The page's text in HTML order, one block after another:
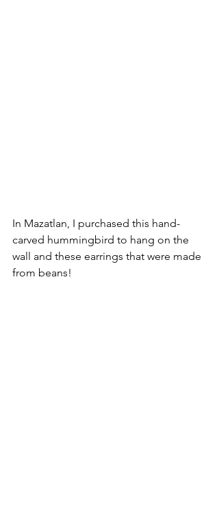
In Mazatlan, I purchased this hand-
carved hummingbird to hang on the
wall and these earrings that were made
from beans!